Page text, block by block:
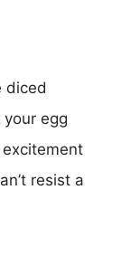
diced
egg
resist a